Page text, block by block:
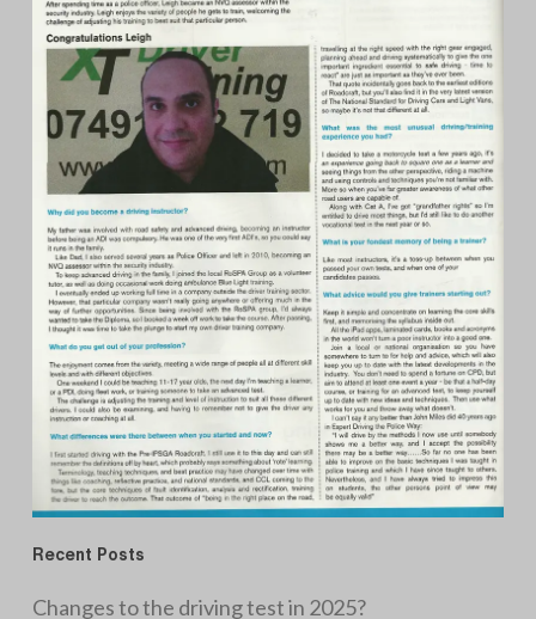
Recent Posts
Changes to the driving test in 2025?